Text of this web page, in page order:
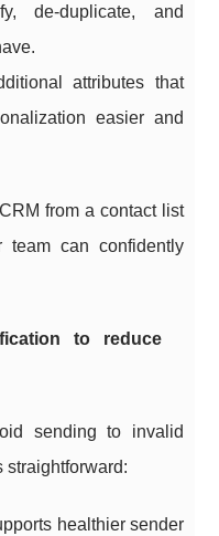
de-duplicate, and
attributes that
easier and
from a contact list
team can confidently
to reduce
sending to invalid
straightforward:
healthier sender